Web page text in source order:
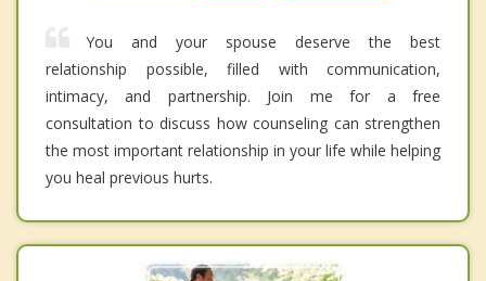
You and your spouse deserve the best
relationship possible, filled with communication,
intimacy, and partnership. Join me for a free
consultation to discuss how counseling can strengthen
the most important relationship in your life while helping
you heal previous hurts.